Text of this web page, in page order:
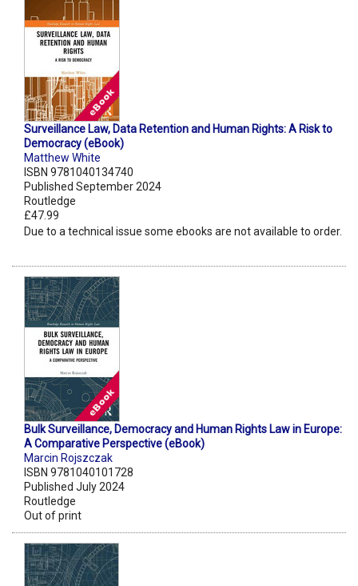
Surveillance Law, Data Retention and Human Rights: A Risk to
Democracy (eBook)
Matthew White
ISBN 9781040134740
Published September 2024
Routledge
£47.99
Due to a technical issue some ebooks are not available to order.
Bulk Surveillance, Democracy and Human Rights Law in Europe:
A Comparative Perspective (eBook)
Marcin Rojszczak
ISBN 9781040101728
Published July 2024
Routledge
Out of print